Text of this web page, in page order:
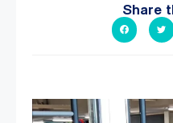
Share
A sneak peak